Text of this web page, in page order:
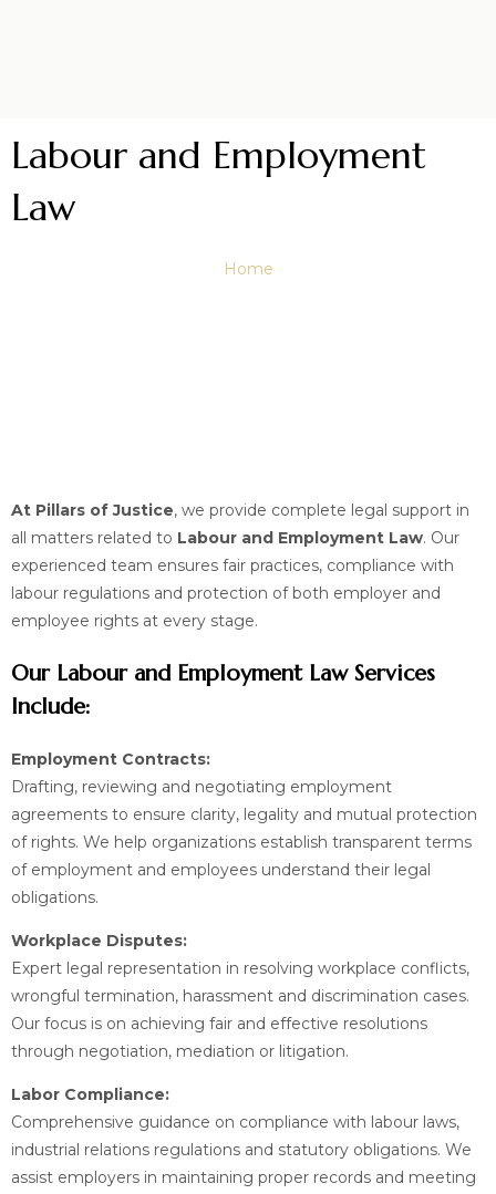
Labour and Employment
Law
Home
At Pillars of Justice, we provide complete legal support in
all matters related to Labour and Employment Law. Our
experienced team ensures fair practices, compliance with
labour regulations and protection of both employer and
employee rights at every stage.
Our Labour and Employment Law Services
Include:
Employment Contracts:
Drafting, reviewing and negotiating employment
agreements to ensure clarity, legality and mutual protection
of rights. We help organizations establish transparent terms
of employment and employees understand their legal
obligations.
Workplace Disputes:
Expert legal representation in resolving workplace conflicts,
wrongful termination, harassment and discrimination cases.
Our focus is on achieving fair and effective resolutions
through negotiation, mediation or litigation.
Labor Compliance:
Comprehensive guidance on compliance with labour laws,
industrial relations regulations and statutory obligations. We
assist employers in maintaining proper records and meeting